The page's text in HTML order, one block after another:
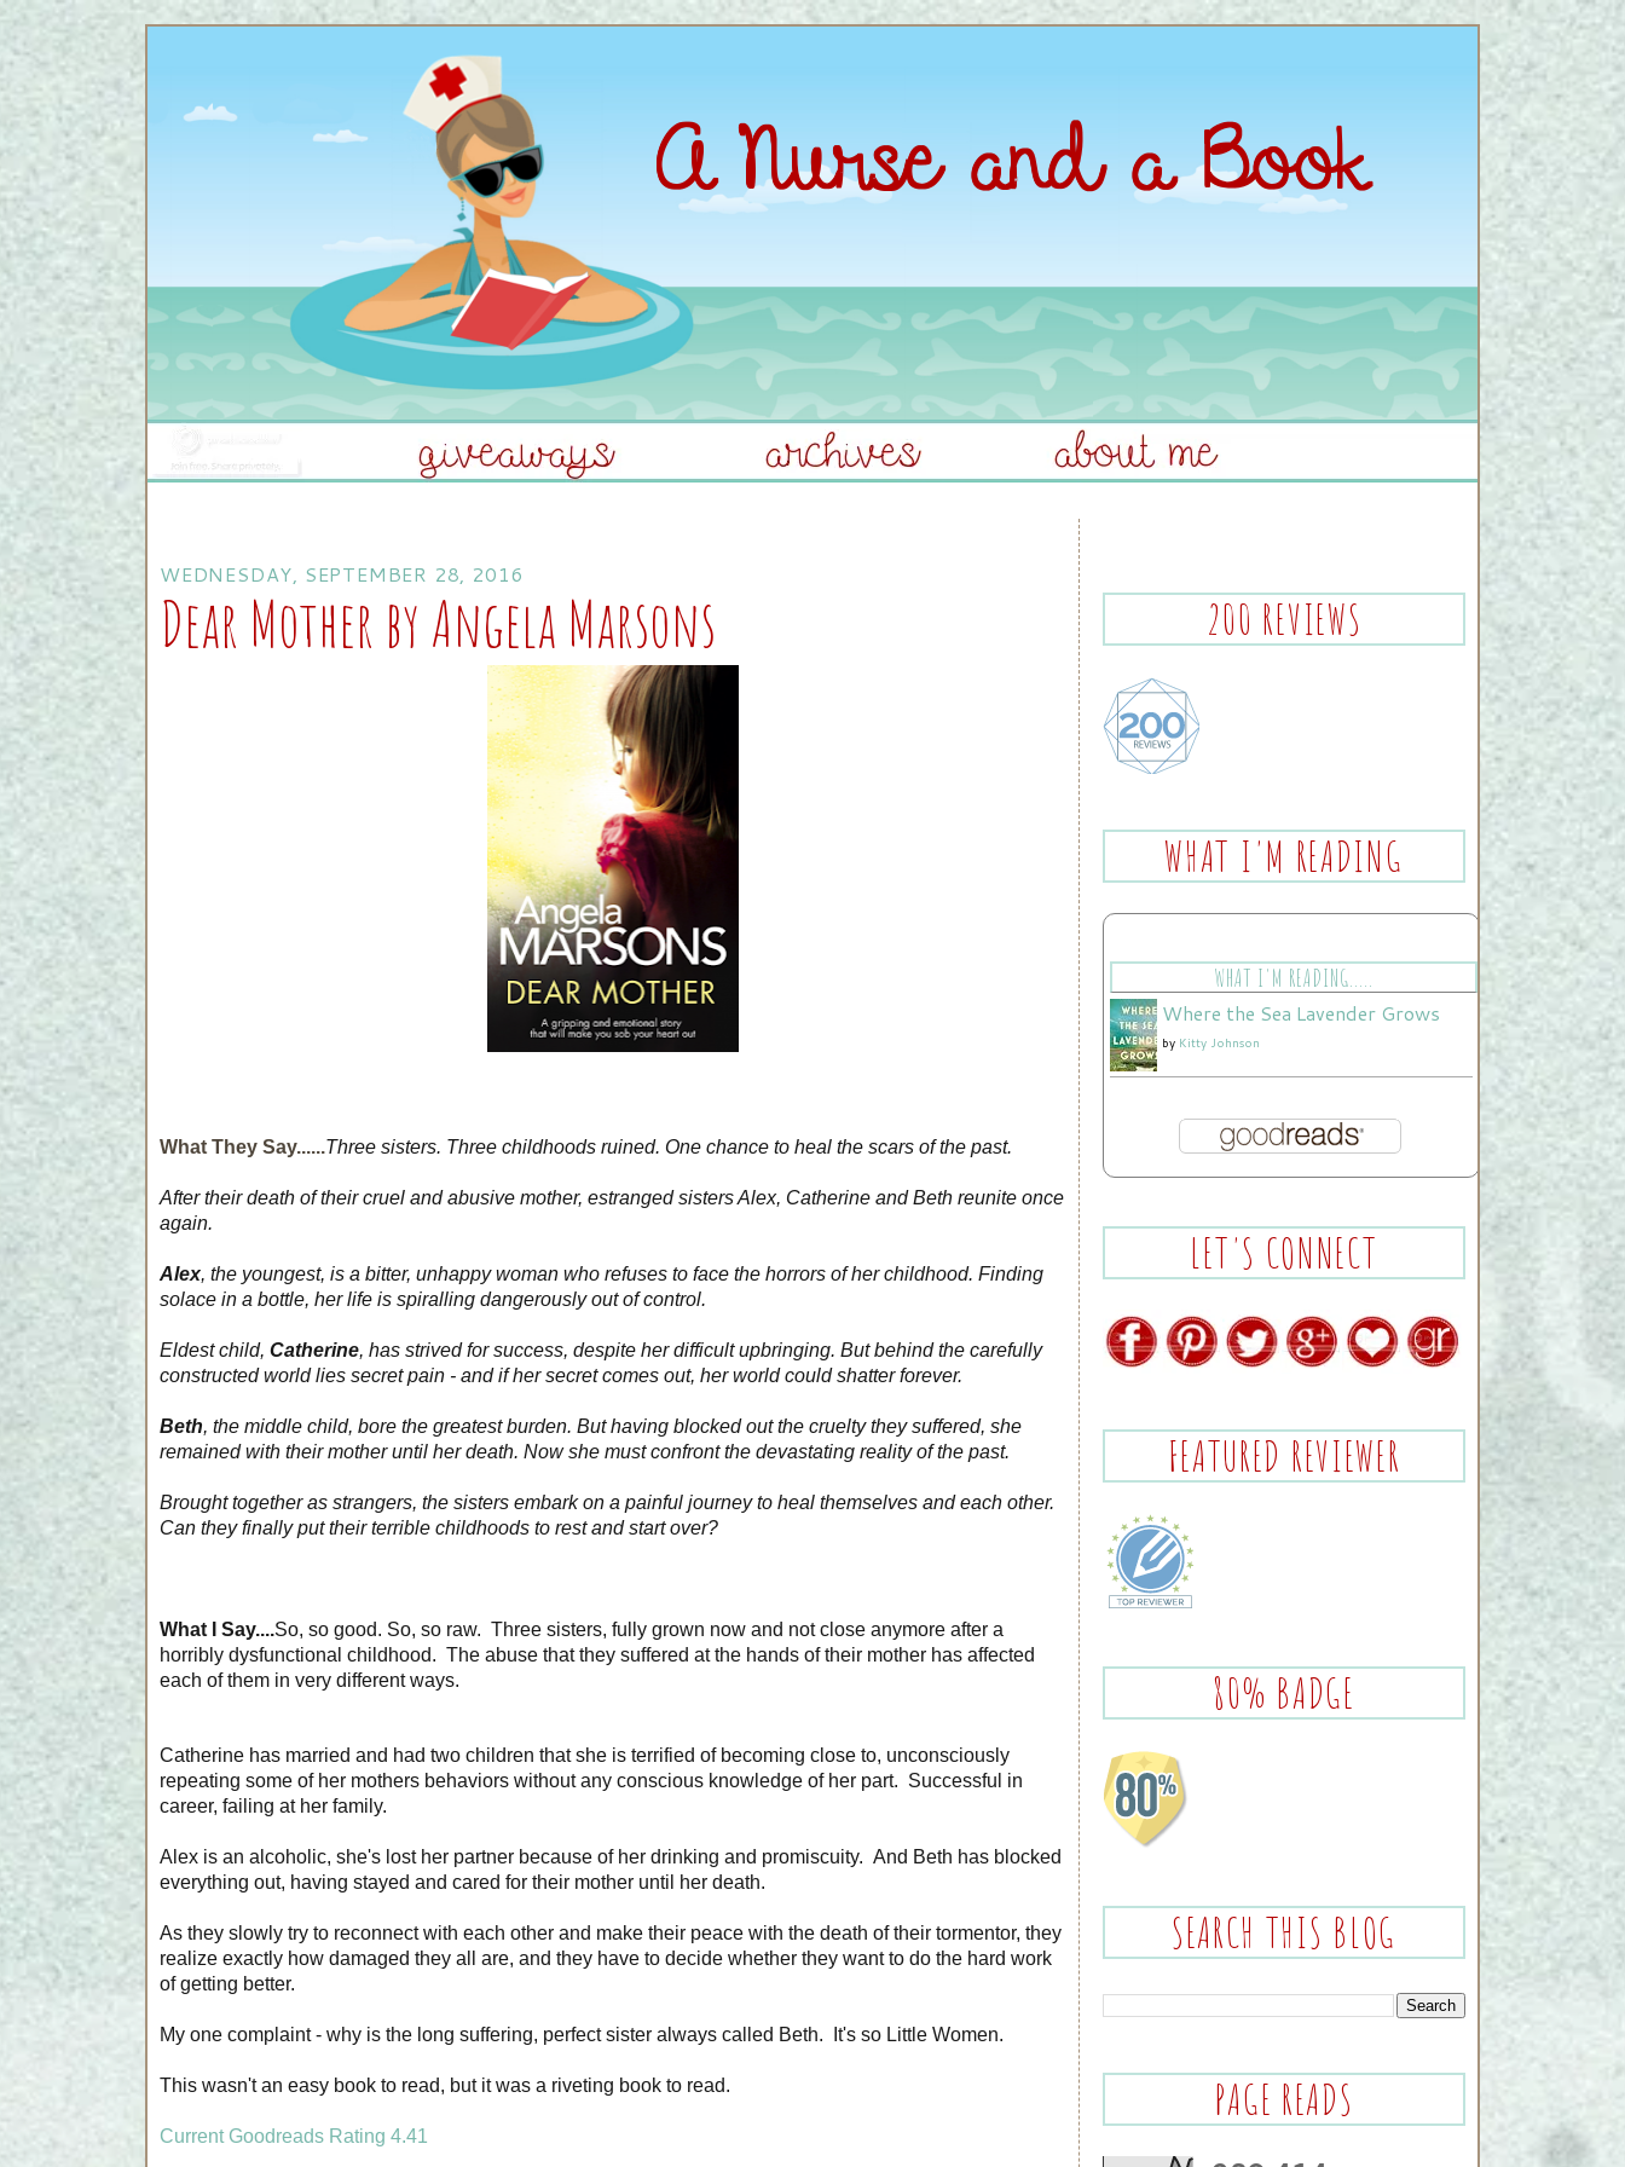
WEDNESDAY, SEPTEMBER 28, 2016
Dear Mother by Angela Marsons
What They Say......Three sisters. Three childhoods ruined. One chance to heal the scars of the past.
After their death of their cruel and abusive mother, estranged sisters Alex, Catherine and Beth reunite once
again.
Alex, the youngest, is a bitter, unhappy woman who refuses to face the horrors of her childhood. Finding
solace in a bottle, her life is spiralling dangerously out of control.
Eldest child, Catherine, has strived for success, despite her difficult upbringing. But behind the carefully
constructed world lies secret pain - and if her secret comes out, her world could shatter forever.
Beth, the middle child, bore the greatest burden. But having blocked out the cruelty they suffered, she
remained with their mother until her death. Now she must confront the devastating reality of the past.
Brought together as strangers, the sisters embark on a painful journey to heal themselves and each other.
Can they finally put their terrible childhoods to rest and start over?
What I Say....So, so good. So, so raw. Three sisters, fully grown now and not close anymore after a
horribly dysfunctional childhood. The abuse that they suffered at the hands of their mother has affected
each of them in very different ways.
Catherine has married and had two children that she is terrified of becoming close to, unconsciously
repeating some of her mothers behaviors without any conscious knowledge of her part. Successful in
career, failing at her family.
Alex is an alcoholic, she's lost her partner because of her drinking and promiscuity. And Beth has blocked
everything out, having stayed and cared for their mother until her death.
As they slowly try to reconnect with each other and make their peace with the death of their tormentor, they
realize exactly how damaged they all are, and they have to decide whether they want to do the hard work
of getting better.
My one complaint - why is the long suffering, perfect sister always called Beth. It's so Little Women.
This wasn't an easy book to read, but it was a riveting book to read.
Current Goodreads Rating 4.41
200 REVIEWS
WHAT I'M READING
WHAT I'M READING.....
Where the Sea Lavender Grows
by Kitty Johnson
LET'S CONNECT
FEATURED REVIEWER
80% BADGE
SEARCH THIS BLOG
PAGE READS